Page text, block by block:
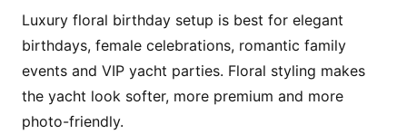
For children, choose colorful balloons, clear
seating space, simple cake table setup and
comfortable family-friendly cruising.
Luxury floral birthday setup is best for elegant
birthdays, female celebrations, romantic family
events and VIP yacht parties. Floral styling makes
the yacht look softer, more premium and more
photo-friendly.